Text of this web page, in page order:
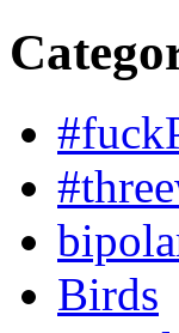
Birds